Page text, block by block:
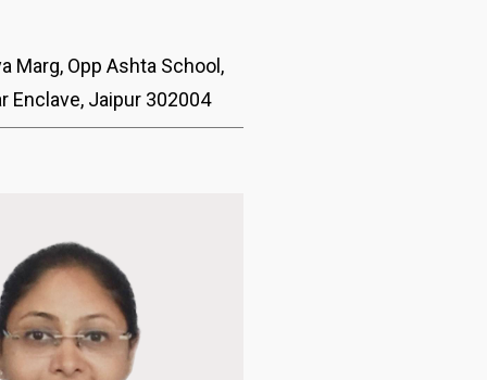
Marg, Opp Ashta School,
Enclave, Jaipur 302004